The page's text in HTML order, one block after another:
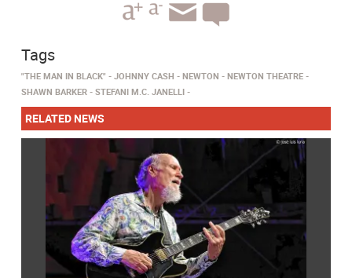
Tags
"THE MAN IN BLACK" JOHNNY CASH NEWTON
NEWTON THEATRE
SHAWN BARKER
STEFANI M.C. JANELLI
RELATED NEWS